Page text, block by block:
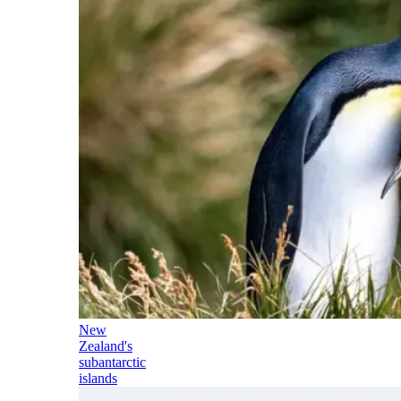
New
Zealand's
subantarctic
islands